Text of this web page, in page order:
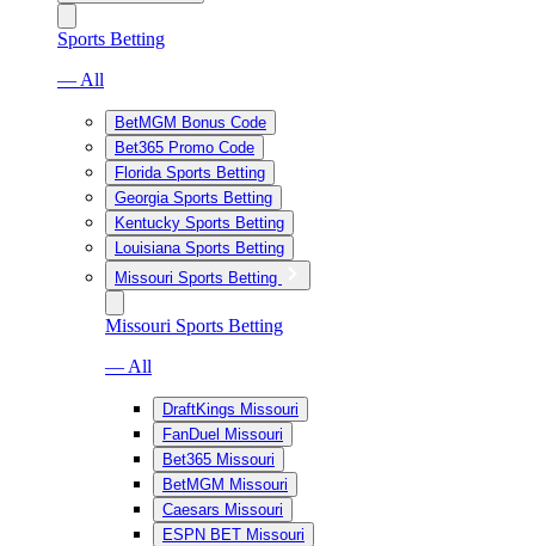
Sports Betting
— All
BetMGM Bonus Code
Bet365 Promo Code
Florida Sports Betting
Georgia Sports Betting
Kentucky Sports Betting
Louisiana Sports Betting
Missouri Sports Betting
Missouri Sports Betting
— All
DraftKings Missouri
FanDuel Missouri
Bet365 Missouri
BetMGM Missouri
Caesars Missouri
ESPN BET Missouri